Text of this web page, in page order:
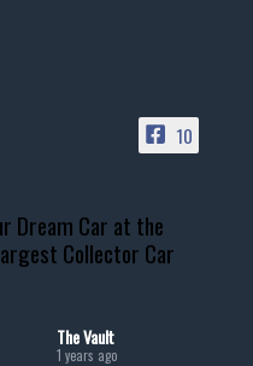
10
Dream Car at the
Collector Car
The Vault
1 years ago